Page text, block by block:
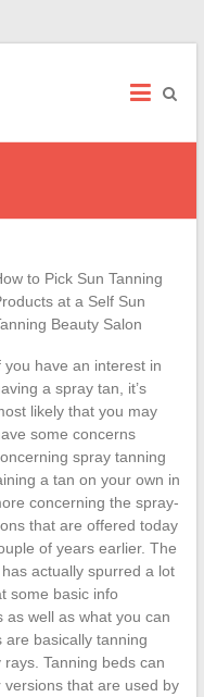
to Pick Sun Tanning
at a Self Sun
Beauty Salon
you have an interest in
a spray tan, it’s
likely that you may
some concerns
spray tanning
a tan on your own in
concerning the spray-
that are offered today
of years earlier. The
actually spurred a lot
some basic info
well as what you can
basically tanning
Tanning beds can
that are used by